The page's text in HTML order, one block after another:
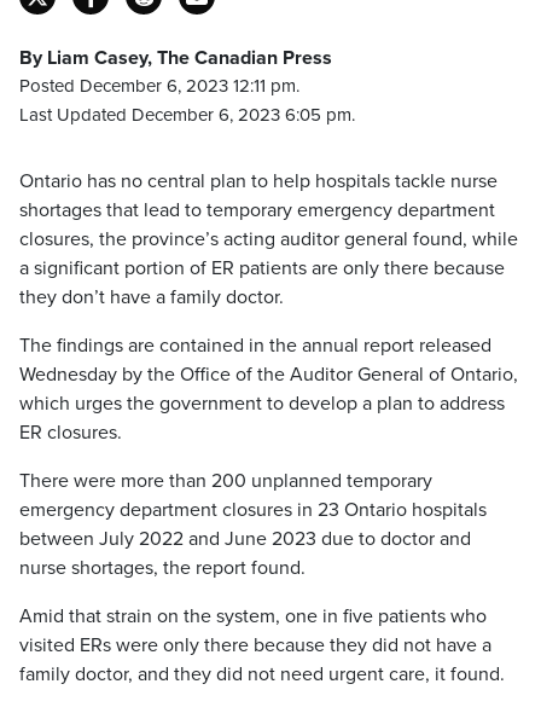
By Liam Casey, The Canadian Press
Posted December 6, 2023 12:11 pm.
Last Updated December 6, 2023 6:05 pm.
Ontario has no central plan to help hospitals tackle nurse
shortages that lead to temporary emergency department
closures, the province’s acting auditor general found, while
a significant portion of ER patients are only there because
they don’t have a family doctor.
The findings are contained in the annual report released
Wednesday by the Office of the Auditor General of Ontario,
which urges the government to develop a plan to address
ER closures.
There were more than 200 unplanned temporary
emergency department closures in 23 Ontario hospitals
between July 2022 and June 2023 due to doctor and
nurse shortages, the report found.
Amid that strain on the system, one in five patients who
visited ERs were only there because they did not have a
family doctor, and they did not need urgent care, it found.